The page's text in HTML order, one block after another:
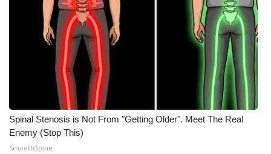
Spinal Stenosis is Not From "Getting Older". Meet The Real
Enemy (Stop This)
SmoothSpine